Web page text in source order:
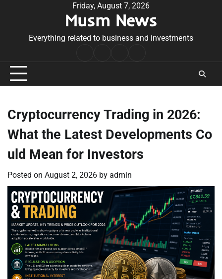
Friday, August 7, 2026
Musm News
Everything related to business and investments
Conditions
Cryptocurrency Trading in 2026:
What the Latest Developments Co
uld Mean for Investors
Posted on August 2, 2026 by admin